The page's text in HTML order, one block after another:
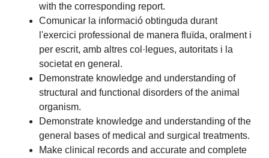
with the corresponding report.
Comunicar la informació obtinguda durant
l'exercici professional de manera fluïda, oralment i
per escrit, amb altres col·legues, autoritats i la
societat en general.
Demonstrate knowledge and understanding of
structural and functional disorders of the animal
organism.
Demonstrate knowledge and understanding of the
general bases of medical and surgical treatments.
Make clinical records and accurate and complete